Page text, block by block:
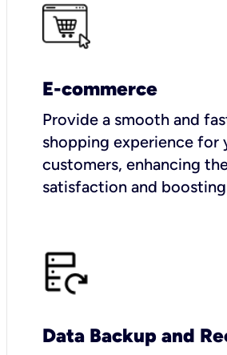
E-commerce
Provide a smooth and
shopping experience for
customers, enhancing
satisfaction and
Data Backup and